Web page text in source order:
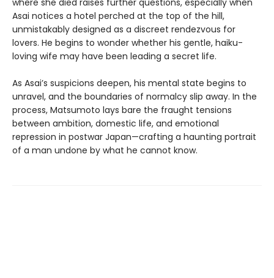
where she died raises further questions, especially when
Asai notices a hotel perched at the top of the hill,
unmistakably designed as a discreet rendezvous for
lovers. He begins to wonder whether his gentle, haiku-
loving wife may have been leading a secret life.
As Asai’s suspicions deepen, his mental state begins to
unravel, and the boundaries of normalcy slip away. In the
process, Matsumoto lays bare the fraught tensions
between ambition, domestic life, and emotional
repression in postwar Japan—crafting a haunting portrait
of a man undone by what he cannot know.